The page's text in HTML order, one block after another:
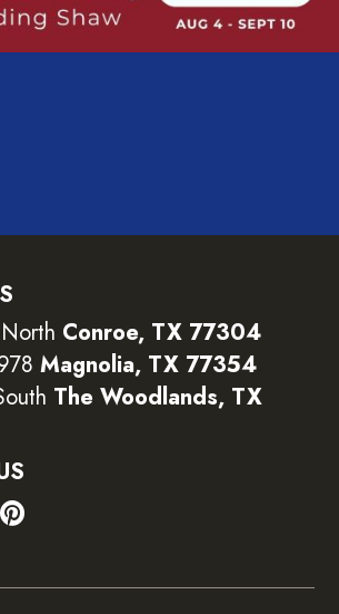
Conroe, TX 77304
Magnolia, TX 77354
The Woodlands, TX